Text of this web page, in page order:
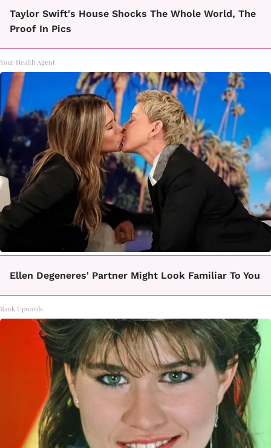
Taylor Swift's House Shocks The Whole World, The
Proof In Pics
Your Health Agent
Ellen Degeneres' Partner Might Look Familiar To You
Rank Upwards